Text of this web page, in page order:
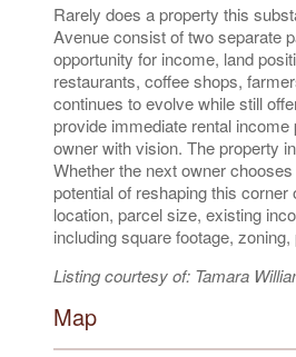
Rarely does a property this
Avenue consist of two separate
opportunity for income, land
restaurants, coffee shops,
continues to evolve while still
provide immediate rental
owner with vision. The property
Whether the next owner
potential of reshaping this
location, parcel size, existing
including square footage,
Listing courtesy of: Tamara
Map